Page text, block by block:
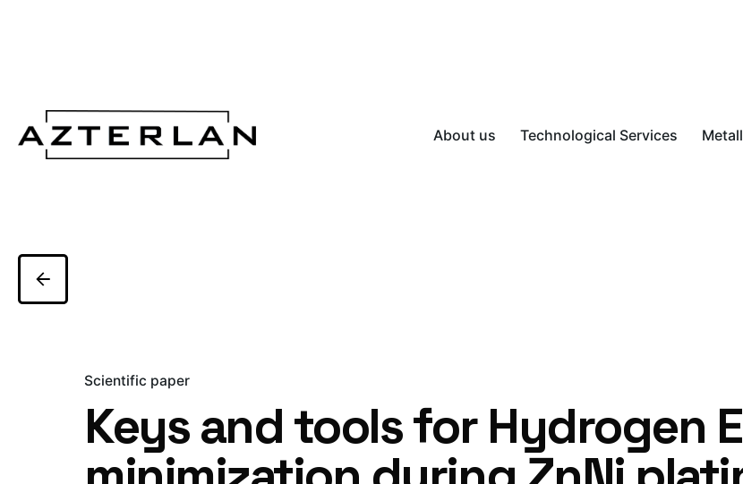
About us Technological Services
Scientific paper
Keys and tools for Hydrogen